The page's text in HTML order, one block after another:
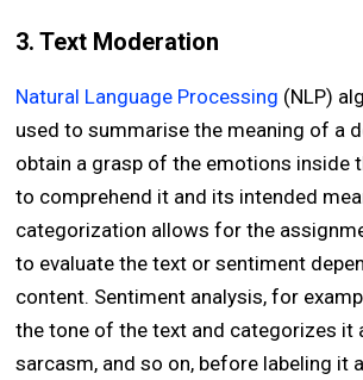
3. Text Moderation
Natural Language Processing (NLP)
used to summarise the meaning of a
obtain a grasp of the emotions inside
to comprehend it and its intended
categorization allows for the
to evaluate the text or sentiment
content. Sentiment analysis, for
the tone of the text and categorizes it
sarcasm, and so on, before labeling it